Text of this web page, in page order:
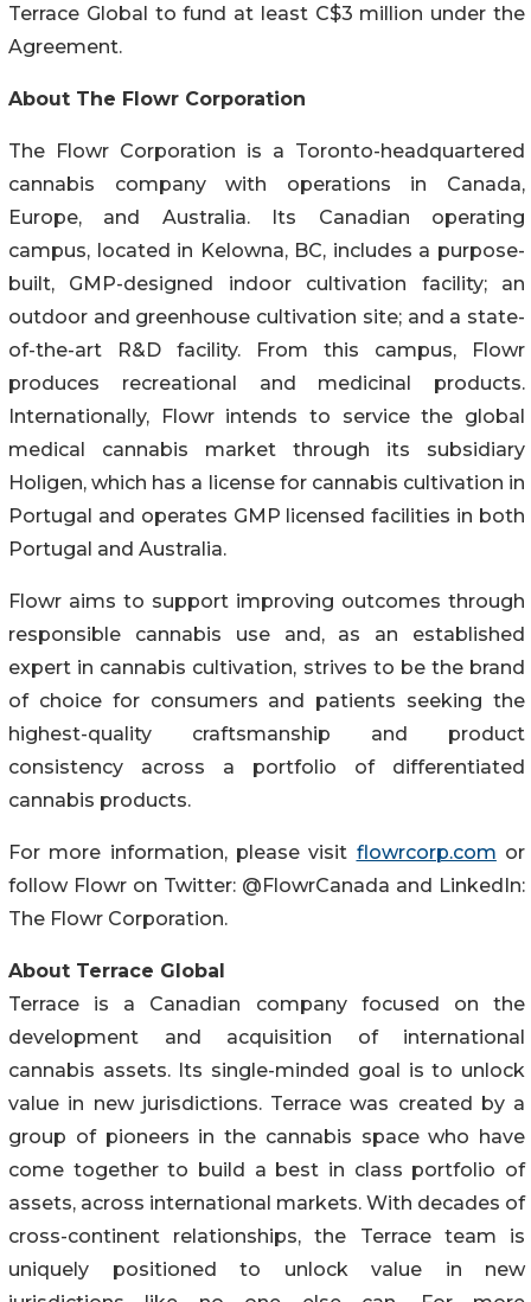
Terrace Global to fund at least C$3 million under the
Agreement.
About The Flowr Corporation
The Flowr Corporation is a Toronto-headquartered
cannabis company with operations in Canada,
Europe, and Australia. Its Canadian operating
campus, located in Kelowna, BC, includes a purpose-
built, GMP-designed indoor cultivation facility; an
outdoor and greenhouse cultivation site; and a state-
of-the-art R&D facility. From this campus, Flowr
produces recreational and medicinal products.
Internationally, Flowr intends to service the global
medical cannabis market through its subsidiary
Holigen, which has a license for cannabis cultivation in
Portugal and operates GMP licensed facilities in both
Portugal and Australia.
Flowr aims to support improving outcomes through
responsible cannabis use and, as an established
expert in cannabis cultivation, strives to be the brand
of choice for consumers and patients seeking the
highest-quality craftsmanship and product
consistency across a portfolio of differentiated
cannabis products.
For more information, please visit flowrcorp.com or
follow Flowr on Twitter: @FlowrCanada and LinkedIn:
The Flowr Corporation.
About Terrace Global
Terrace is a Canadian company focused on the
development and acquisition of international
cannabis assets. Its single-minded goal is to unlock
value in new jurisdictions. Terrace was created by a
group of pioneers in the cannabis space who have
come together to build a best in class portfolio of
assets, across international markets. With decades of
cross-continent relationships, the Terrace team is
uniquely positioned to unlock value in new